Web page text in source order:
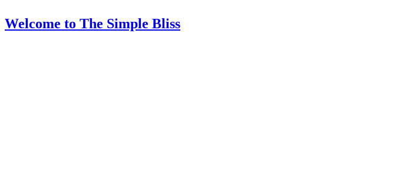
Welcome to The Simple Bliss